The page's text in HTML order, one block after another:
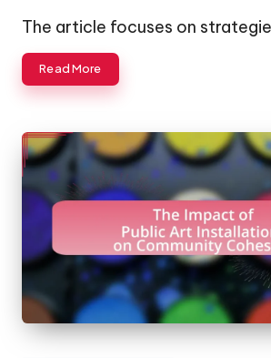
by
The article focuses on
Read More